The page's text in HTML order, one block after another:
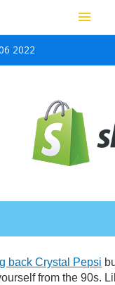
Main
2022
back Crystal Pepsi
from the 90s.